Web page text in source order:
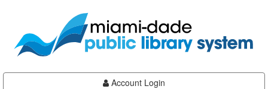
content
Account Login